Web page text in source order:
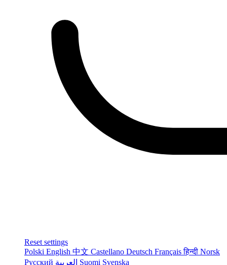
Reset settings
Polski English 中文 Castellano Deutsch Françaisहिन्दी Norsk
Русский
Suomi Svenska